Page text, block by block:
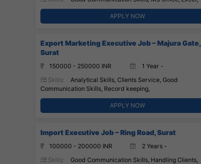
APPLY NOW
Export Marketing Executive Job – Majura Gate,
Surat
150000 - 250000 INR
1 Year -
Skills:
Analytical Skills, Clients Service, Good
Communication Skills, Record keeping,
APPLY NOW
Import Executive Job – Ring Road, Surat
100000 - 200000 INR
2 Years -
Skills:
Good Communication Skills, Handling Clients,